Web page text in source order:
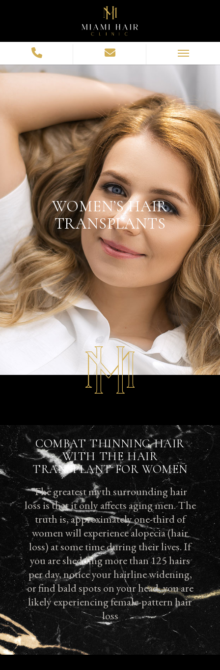
WOMEN’S HAIR
TRANSPLANTS
COMBAT THINNING HAIR
WITH THE HAIR
TRANSPLANT FOR WOMEN
The greatest myth surrounding hair
loss is that it only affects aging men. The
truth is, approximately one-third of
women will experience alopecia (hair
loss) at some time during their lives. If
you are shedding more than 125 hairs
per day, notice your hairline widening,
or find bald spots on your head, you are
likely experiencing female-pattern hair
loss